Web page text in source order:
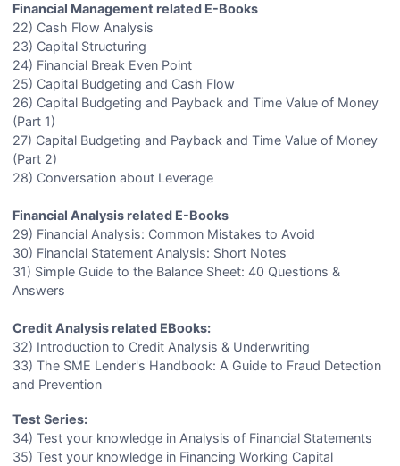
Financial Management related E-Books
22) Cash Flow Analysis
23) Capital Structuring
24) Financial Break Even Point
25) Capital Budgeting and Cash Flow
26) Capital Budgeting and Payback and Time Value of Money
(Part 1)
27) Capital Budgeting and Payback and Time Value of Money
(Part 2)
28) Conversation about Leverage
Financial Analysis related E-Books
29) Financial Analysis: Common Mistakes to Avoid
30) Financial Statement Analysis: Short Notes
31) Simple Guide to the Balance Sheet: 40 Questions &
Answers
Credit Analysis related EBooks:
32) Introduction to Credit Analysis & Underwriting
33) The SME Lender's Handbook: A Guide to Fraud Detection
and Prevention
Test Series:
34) Test your knowledge in Analysis of Financial Statements
35) Test your knowledge in Financing Working Capital